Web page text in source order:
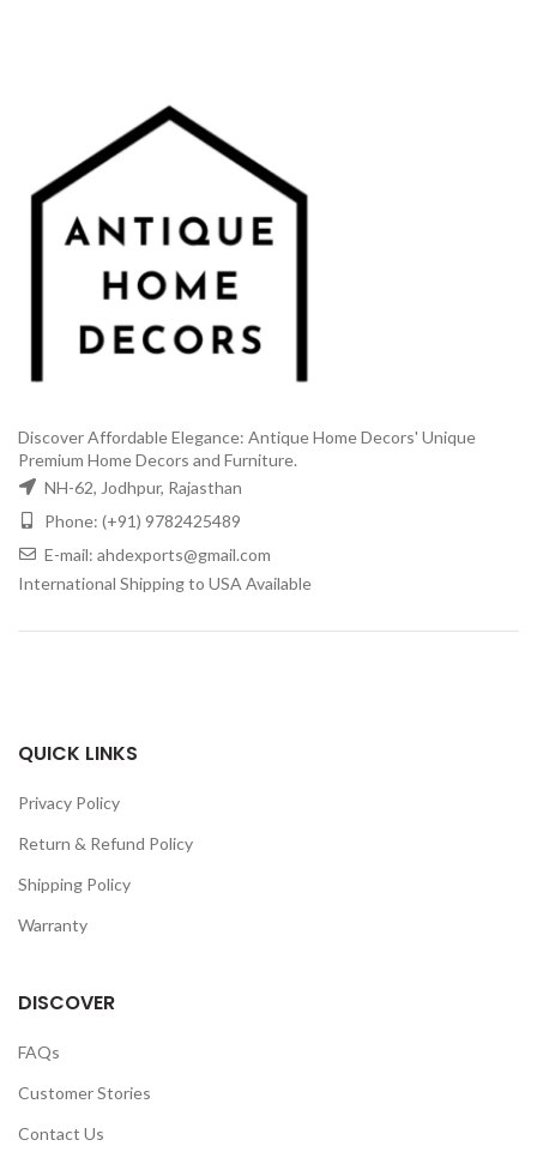
Discover Affordable Elegance: Antique Home Decors' Unique
Premium Home Decors and Furniture.
NH-62, Jodhpur, Rajasthan
Phone: (+91) 9782425489
E-mail: ahdexports@gmail.com
International Shipping to USA Available
QUICK LINKS
Privacy Policy
Return & Refund Policy
Shipping Policy
Warranty
DISCOVER
FAQs
Customer Stories
Contact Us